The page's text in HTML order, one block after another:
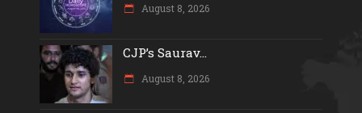
August 8, 2026
CJP’s Saurav...
August 8, 2026